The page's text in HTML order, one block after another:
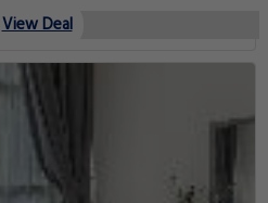
View Deal